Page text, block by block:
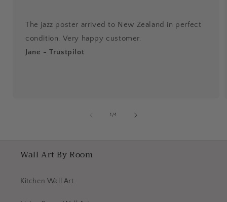
The jazz poster arrived to New Zealand in perfect
condition. Very happy customer.
Jane - Trustpilot
1/of
4
Wall Art By Room
Kitchen Wall Art